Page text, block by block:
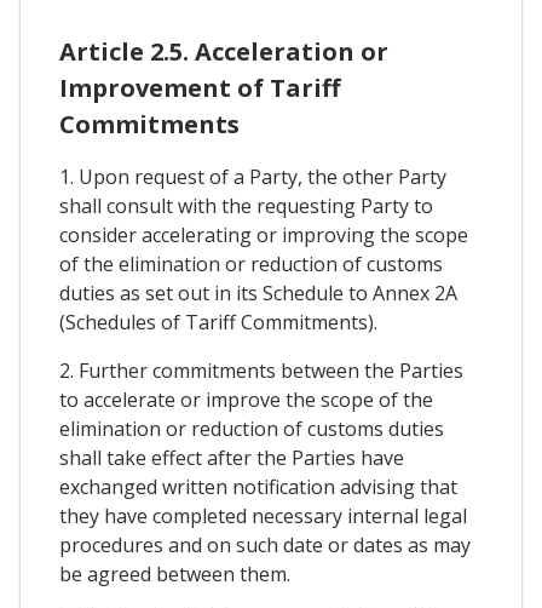
Article 2.5. Acceleration or
Improvement of Tariff
Commitments
1. Upon request of a Party, the other Party
shall consult with the requesting Party to
consider accelerating or improving the scope
of the elimination or reduction of customs
duties as set out in its Schedule to Annex 2A
(Schedules of Tariff Commitments).
2. Further commitments between the Parties
to accelerate or improve the scope of the
elimination or reduction of customs duties
shall take effect after the Parties have
exchanged written notification advising that
they have completed necessary internal legal
procedures and on such date or dates as may
be agreed between them.